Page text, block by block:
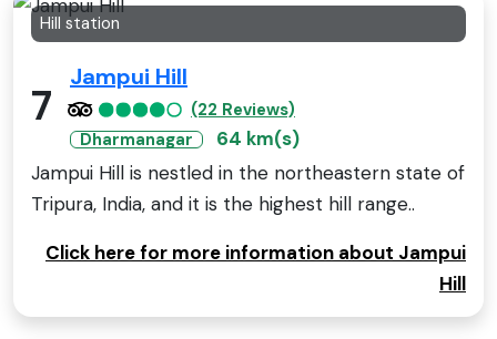
Hill station
7
Jampui Hill
(22 Reviews)
Dharmanagar
64 km(s)
Jampui Hill is nestled in the northeastern state of
Tripura, India, and it is the highest hill range..
Click here for more information about Jampui
Hill